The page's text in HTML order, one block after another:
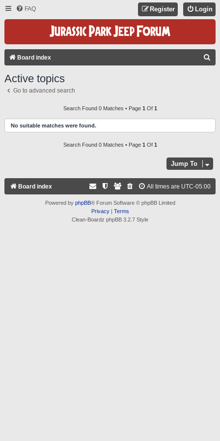
FAQ Login
Register
Board index
H
Active topics
Go to advanced search
Search Found 0 Matches • Page 1 Of 1
No suitable matches were found.
Search Found 0 Matches • Page 1 Of 1
Jump To
Board index All times are UTC-05:00
Powered by phpBB® Forum Software © phpBB Limited
Privacy| Terms
Clean-Boardz phpBB 3.2.7 Style